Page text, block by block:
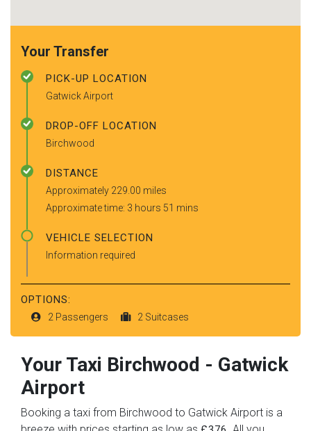
Your Transfer
PICK-UP LOCATION
Gatwick Airport
DROP-OFF LOCATION
Birchwood
DISTANCE
Approximately 229.00 miles
Approximate time: 3 hours 51 mins
VEHICLE SELECTION
Information required
OPTIONS:
2 Passengers 2 Suitcases
Your Taxi Birchwood - Gatwick
Airport
Booking a taxi from Birchwood to Gatwick Airport is a